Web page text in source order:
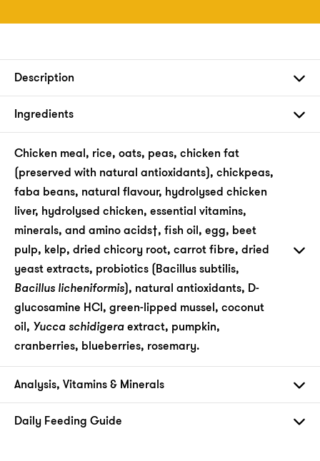
Description
Ingredients
Chicken meal, rice, oats, peas, chicken fat
(preserved with natural antioxidants), chickpeas,
faba beans, natural flavour, hydrolysed chicken
liver, hydrolysed chicken, essential vitamins,
minerals, and amino acids†, fish oil, egg, beet
pulp, kelp, dried chicory root, carrot fibre, dried
yeast extracts, probiotics (Bacillus subtilis,
Bacillus licheniformis), natural antioxidants, D-
glucosamine HCl, green-lipped mussel, coconut
oil, Yucca schidigeraextract, pumpkin,
cranberries, blueberries, rosemary.
Analysis, Vitamins & Minerals
Daily Feeding Guide